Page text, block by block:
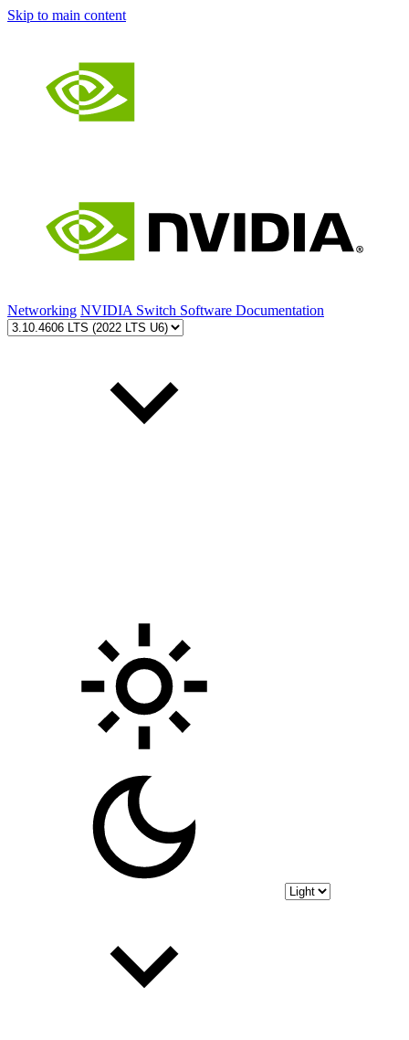
Skip to main content
Networking NVIDIA Switch Software Documentation